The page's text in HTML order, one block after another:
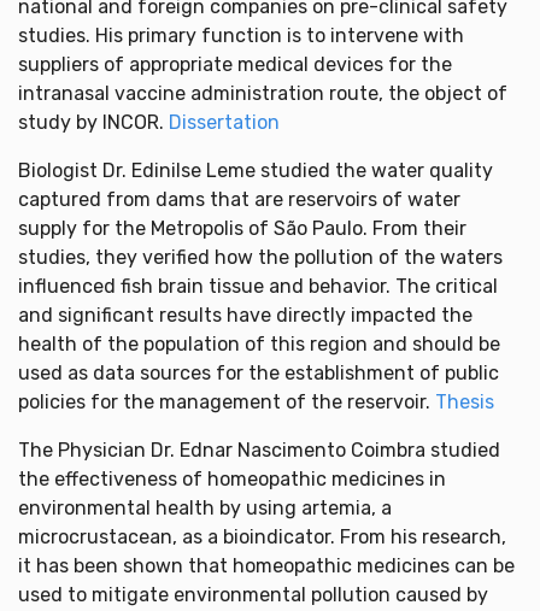
national and foreign companies on pre-clinical safety
studies. His primary function is to intervene with
suppliers of appropriate medical devices for the
intranasal vaccine administration route, the object of
study by INCOR. Dissertation
Biologist Dr. Edinilse Leme studied the water quality
captured from dams that are reservoirs of water
supply for the Metropolis of São Paulo. From their
studies, they verified how the pollution of the waters
influenced fish brain tissue and behavior. The critical
and significant results have directly impacted the
health of the population of this region and should be
used as data sources for the establishment of public
policies for the management of the reservoir. Thesis
The Physician Dr. Ednar Nascimento Coimbra studied
the effectiveness of homeopathic medicines in
environmental health by using artemia, a
microcrustacean, as a bioindicator. From his research,
it has been shown that homeopathic medicines can be
used to mitigate environmental pollution caused by